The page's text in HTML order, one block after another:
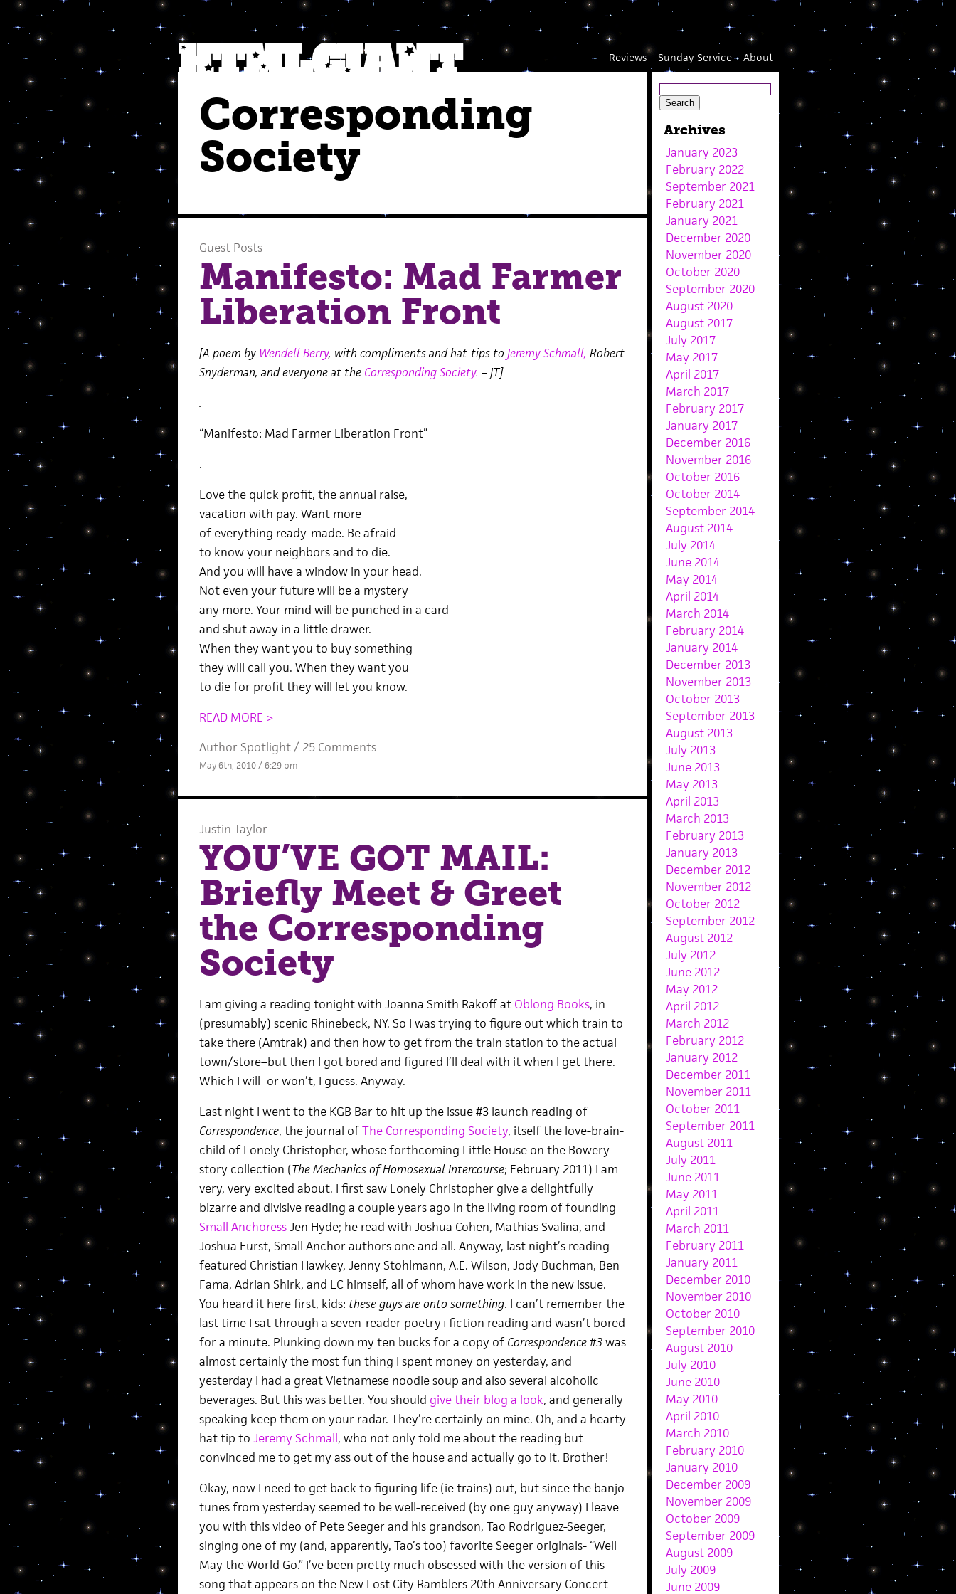
About
Sunday Service
Reviews
Corresponding
Society
Guest Posts
Manifesto: Mad Farmer
Liberation Front
[A poem by Wendell Berry, with compliments and hat-tips to Jeremy Schmall, Robert
Snyderman, and everyone at the Corresponding Society. – JT]
.
“Manifesto: Mad Farmer Liberation Front”
.
Love the quick profit, the annual raise,
vacation with pay. Want more
of everything ready-made. Be afraid
to know your neighbors and to die.
And you will have a window in your head.
Not even your future will be a mystery
any more. Your mind will be punched in a card
and shut away in a little drawer.
When they want you to buy something
they will call you. When they want you
to die for profit they will let you know.
READ MORE >
Author Spotlight/ 25 Comments
May 6th, 2010 / 6:29 pm
Justin Taylor
YOU’VE GOT MAIL:
Briefly Meet & Greet
the Corresponding
Society
I am giving a reading tonight with Joanna Smith Rakoff at Oblong Books, in
(presumably) scenic Rhinebeck, NY. So I was trying to figure out which train to
take there (Amtrak) and then how to get from the train station to the actual
town/store–but then I got bored and figured I’ll deal with it when I get there.
Which I will–or won’t, I guess. Anyway.
Last night I went to the KGB Bar to hit up the issue #3 launch reading of
Correspondence, the journal ofThe Corresponding Society, itself the love-brain-
child of Lonely Christopher, whose forthcoming Little House on the Bowery
story collection (The Mechanics of Homosexual Intercourse; February 2011) I am
very, very excited about. I first saw Lonely Christopher give a delightfully
bizarre and divisive reading a couple years ago in the living room of founding
Small AnchoressJen Hyde; he read with Joshua Cohen, Mathias Svalina, and
Joshua Furst, Small Anchor authors one and all. Anyway, last night’s reading
featured Christian Hawkey, Jenny Stohlmann, A.E. Wilson, Jody Buchman, Ben
Fama, Adrian Shirk, and LC himself, all of whom have work in the new issue.
You heard it here first, kids: these guys are onto something. I can’t remember the
last time I sat through a seven-reader poetry+fiction reading and wasn’t bored
for a minute. Plunking down my ten bucks for a copy of Correspondence #3was
almost certainly the most fun thing I spent money on yesterday, and
yesterday I had a great Vietnamese noodle soup and also several alcoholic
beverages. But this was better. You should give their blog a look, and generally
speaking keep them on your radar. They’re certainly on mine. Oh, and a hearty
hat tip to Jeremy Schmall, who not only told me about the reading but
convinced me to get my ass out of the house and actually go to it. Brother!
Okay, now I need to get back to figuring life (ie trains) out, but since the banjo
tunes from yesterday seemed to be well-received (by one guy anyway) I leave
you with this video of Pete Seeger and his grandson, Tao Rodriguez-Seeger,
singing one of my (and, apparently, Tao’s too) favorite Seeger originals- “Well
May the World Go.” I’ve been pretty much obsessed with the version of this
song that appears on the New Lost City Ramblers 20th Anniversary Concert
Archives
January 2023
February 2022
September 2021
February 2021
January 2021
December 2020
November 2020
October 2020
September 2020
August 2020
August 2017
July 2017
May 2017
April 2017
March 2017
February 2017
January 2017
December 2016
November 2016
October 2016
October 2014
September 2014
August 2014
July 2014
June 2014
May 2014
April 2014
March 2014
February 2014
January 2014
December 2013
November 2013
October 2013
September 2013
August 2013
July 2013
June 2013
May 2013
April 2013
March 2013
February 2013
January 2013
December 2012
November 2012
October 2012
September 2012
August 2012
July 2012
June 2012
May 2012
April 2012
March 2012
February 2012
January 2012
December 2011
November 2011
October 2011
September 2011
August 2011
July 2011
June 2011
May 2011
April 2011
March 2011
February 2011
January 2011
December 2010
November 2010
October 2010
September 2010
August 2010
July 2010
June 2010
May 2010
April 2010
March 2010
February 2010
January 2010
December 2009
November 2009
October 2009
September 2009
August 2009
July 2009
June 2009